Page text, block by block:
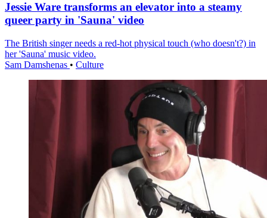
Jessie Ware transforms an elevator into a steamy
queer party in 'Sauna' video
The British singer needs a red-hot physical touch (who doesn't?) in
her 'Sauna' music video.
Sam Damshenas • Culture